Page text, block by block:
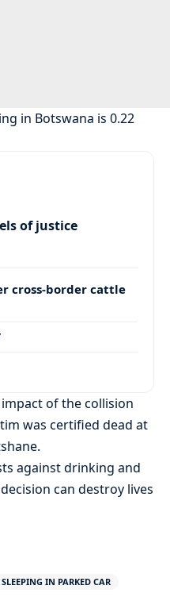
in Botswana is 0.22
of justice
cross-border cattle
of the collision
was certified dead at
against drinking and
can destroy lives
IN PARKED CAR